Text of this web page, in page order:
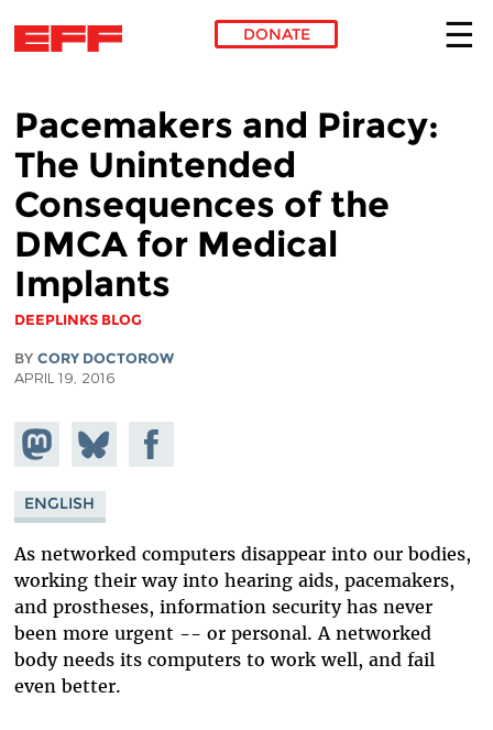
DONATE
Pacemakers and Piracy:
The Unintended
Consequences of the
DMCA for Medical
Implants
DEEPLINKS BLOG
BY CORY DOCTOROW
APRIL 19, 2016
Share on
Mastodon
Share
on
Bluesky
Share on
Facebook
ENGLISH
As networked computers disappear into our bodies,
working their way into hearing aids, pacemakers,
and prostheses, information security has never
been more urgent -- or personal. A networked
body needs its computers to work well, and fail
even better.